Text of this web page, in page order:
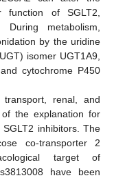
function of SGLT2,
During metabolism,
by the uridine
isomer UGT1A9,
cytochrome P450
transport, renal, and
the explanation for
inhibitors. The
co-transporter 2
target of
have been